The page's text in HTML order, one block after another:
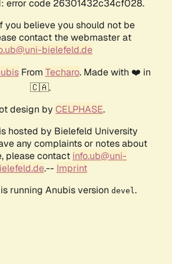
error code 26301432c34cf028.
you believe you should not be
contact the webmaster at
bielefeld.de
From Techaro. Made with ❤️ in
🇨🇦.
design by CELPHASE.
hosted by Bielefeld University
any complaints or notes about
please contact info.ub@uni-
.-- Imprint
running Anubis version devel .